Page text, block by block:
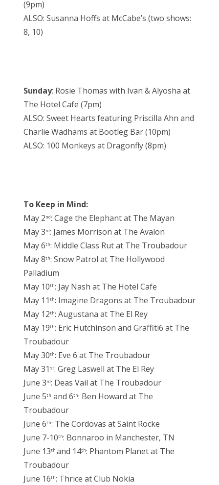
(9pm)
ALSO: Susanna Hoffs at McCabe’s (two shows:
8, 10)
Sunday: Rosie Thomas with Ivan & Alyosha at
The Hotel Cafe (7pm)
ALSO: Sweet Hearts featuring Priscilla Ahn and
Charlie Wadhams at Bootleg Bar (10pm)
ALSO: 100 Monkeys at Dragonfly (8pm)
To Keep in Mind:
May 2nd: Cage the Elephant at The Mayan
May 3rd: James Morrison at The Avalon
May 6th: Middle Class Rut at The Troubadour
May 8th: Snow Patrol at The Hollywood
Palladium
May 10th: Jay Nash at The Hotel Cafe
May 11 th: Imagine Dragons at The Troubadour
May 12th: Augustana at The El Rey
May 19th: Eric Hutchinson and Graffiti6 at The
Troubadour
May 30th: Eve 6 at The Troubadour
May 31 st: Greg Laswell at The El Rey
June 3rd: Deas Vail at The Troubadour
June 5th and 6th: Ben Howard at The
Troubadour
June 6th: The Cordovas at Saint Rocke
June 7-10th: Bonnaroo in Manchester, TN
June 13th and 14th: Phantom Planet at The
Troubadour
June 16th: Thrice at Club Nokia